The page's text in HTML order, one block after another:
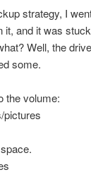
strategy, I
it, and it was
Well, the
some.
the volume:
pictures